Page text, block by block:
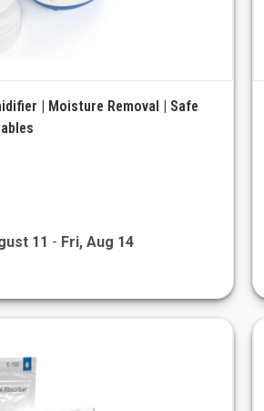
| Moisture Removal | Safe
11 - Fri, Aug 14